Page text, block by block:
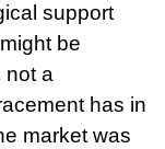
support
be
not a
has in
market was